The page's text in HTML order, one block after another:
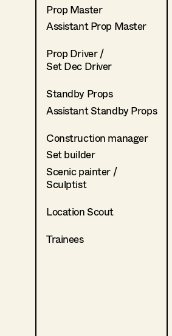
Prop Master
Assistant Prop Master
Prop Driver /
Set Dec Driver
Standby Props
Assistant Standby Props
Construction manager
Set builder
Scenic painter /
Sculptist
Location Scout
Trainees